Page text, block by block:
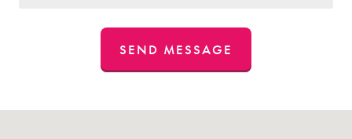
SEND MESSAGE